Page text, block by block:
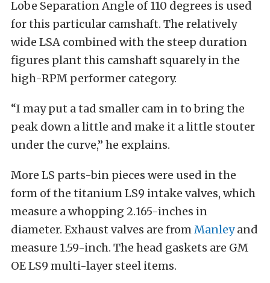
Lobe Separation Angle of 110 degrees is used
for this particular camshaft. The relatively
wide LSA combined with the steep duration
figures plant this camshaft squarely in the
high-RPM performer category.
“I may put a tad smaller cam in to bring the
peak down a little and make it a little stouter
under the curve,” he explains.
More LS parts-bin pieces were used in the
form of the titanium LS9 intake valves, which
measure a whopping 2.165-inches in
diameter. Exhaust valves are fromManleyand
measure 1.59-inch. The head gaskets are GM
OE LS9 multi-layer steel items.